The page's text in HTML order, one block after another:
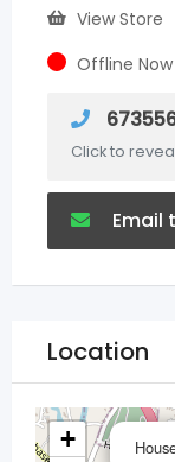
View Store
Offline Now
Click to
Email
Location
+